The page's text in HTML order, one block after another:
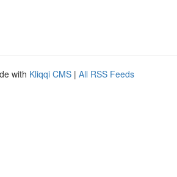
with Kliqqi CMS | All RSS Feeds